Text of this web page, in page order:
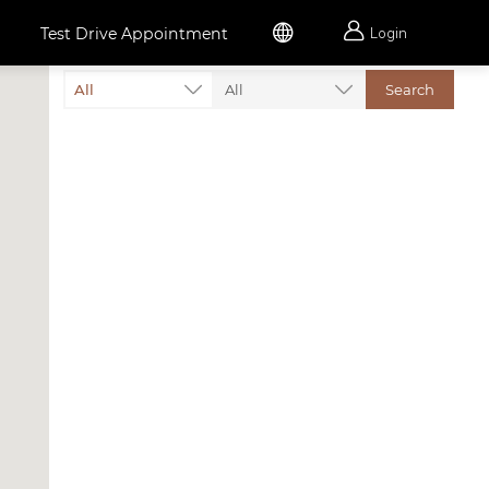
Test Drive Appointment   Login
All All Search